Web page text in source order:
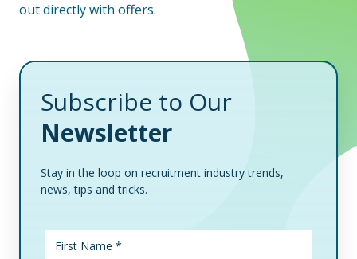
out directly with offers.
Subscribe to Our
Newsletter
Stay in the loop on recruitment industry trends,
news, tips and tricks.